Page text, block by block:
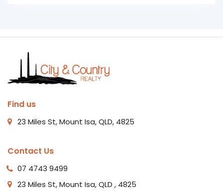
Find us
23 Miles St, Mount Isa, QLD, 4825
Contact Us
07 4743 9499
23 Miles St, Mount Isa, QLD , 4825